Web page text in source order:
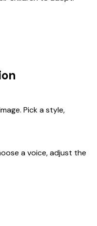
Pick a style,
a voice, adjust the